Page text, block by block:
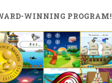
WINNING PROGRAM!